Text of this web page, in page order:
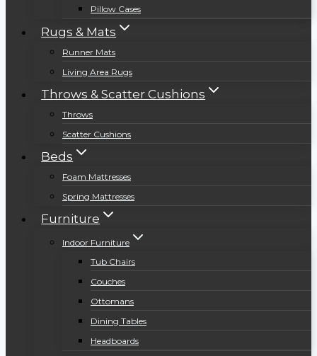
Pillow Cases
Rugs & Mats
Runner Mats
Living Area Rugs
Throws & Scatter Cushions
Throws
Scatter Cushions
Beds
Foam Mattresses
Spring Mattresses
Furniture
Indoor Furniture
Tub Chairs
Couches
Ottomans
Dining Tables
Headboards